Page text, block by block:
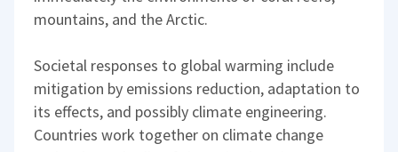
mountains, and the Arctic.
Societal responses to global warming include
mitigation by emissions reduction, adaptation to
its effects, and possibly climate engineering.
Countries work together on climate change